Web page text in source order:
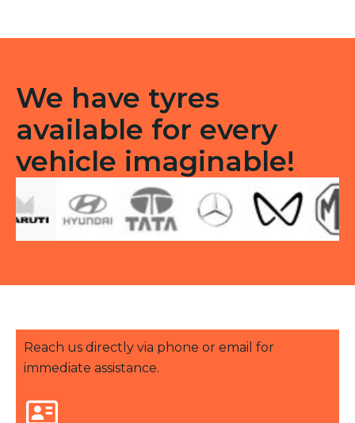
We have tyres
available for every
vehicle imaginable!
Reach us directly via phone or email for
immediate assistance.